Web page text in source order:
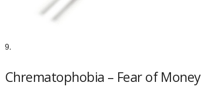
9.
Chrematophobia – Fear of Money